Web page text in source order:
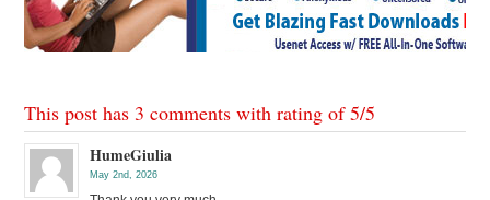
This post has 3 comments with rating of5/5
HumeGiulia
May 2nd, 2026